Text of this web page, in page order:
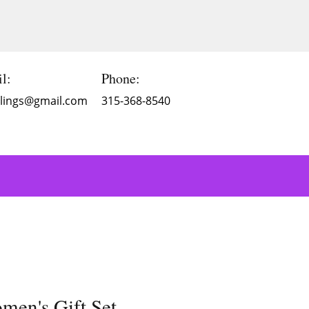
Phone:
315-368-8540